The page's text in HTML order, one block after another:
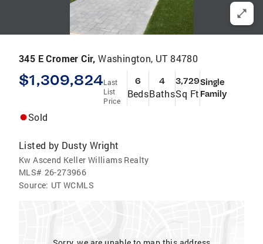
345 E Cromer Cir,Washington, UT 84780
$1,309,824Last
List
Price
6
Beds
4
Baths
3,729
Sq Ft
Single
Family
Sold
Listed by Dusty Wright
Kw Ascend Keller Williams Realty
MLS# 26-273966
Source: UT WCMLS